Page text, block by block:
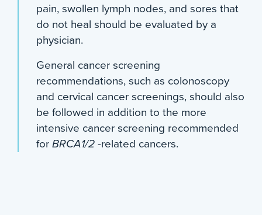
pain, swollen lymph nodes, and sores that
do not heal should be evaluated by a
physician.
General cancer screening
recommendations, such as colonoscopy
and cervical cancer screenings, should also
be followed in addition to the more
intensive cancer screening recommended
for BRCA1/2 -related cancers.